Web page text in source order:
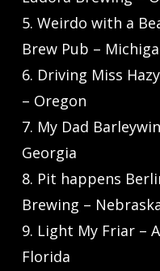
5. Weirdo with a
Brew Pub –
6. Driving Miss
– Oregon
7. My Dad
Georgia
8. Pit happens
Brewing –
9. Light My Friar –
Florida